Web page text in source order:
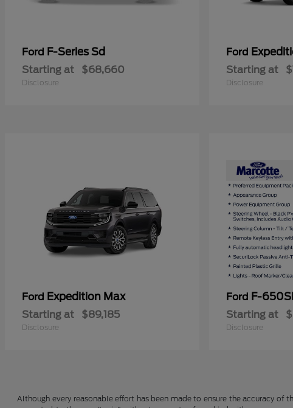
Ford F-Series Sd
Starting at $68,660
Disclosure
Ford
Starting at
Disclosure
Ford Expedition Max
Starting at $89,185
Disclosure
Ford F-
Starting at
Disclosure
Although every reasonable effort has been made to ensure the accuracy